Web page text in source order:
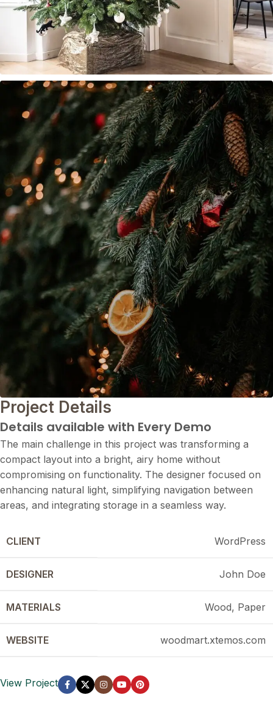
Project Details
Details available with Every Demo
The main challenge in this project was transforming a
compact layout into a bright, airy home without
compromising on functionality. The designer focused on
enhancing natural light, simplifying navigation between
areas, and integrating storage in a seamless way.
CLIENT WordPress
DESIGNER John Doe
MATERIALS Wood, Paper
WEBSITE woodmart.xtemos.com
View Project